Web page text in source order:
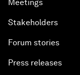
Meetings
Stakeholders
Forum stories
Press releases